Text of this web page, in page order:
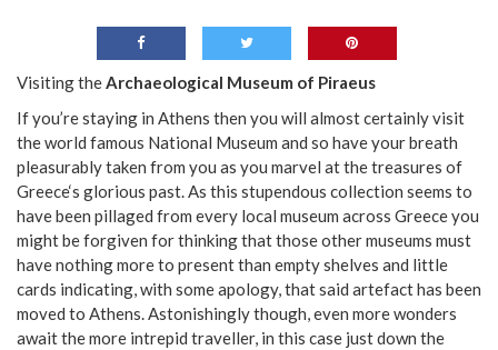
Visiting theArchaeological Museum of Piraeus
If you’re staying in Athens then you will almost certainly visit
the world famous National Museum and so have your breath
pleasurably taken from you as you marvel at the treasures of
Greece‘s glorious past. As this stupendous collection seems to
have been pillaged from every local museum across Greece you
might be forgiven for thinking that those other museums must
have nothing more to present than empty shelves and little
cards indicating, with some apology, that said artefact has been
moved to Athens. Astonishingly though, even more wonders
await the more intrepid traveller, in this case just down the